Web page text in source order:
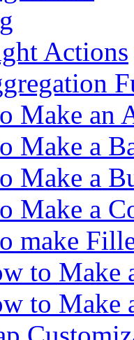
Actions
Make an
Make a
Make a
Make a
make
to Make
to Make